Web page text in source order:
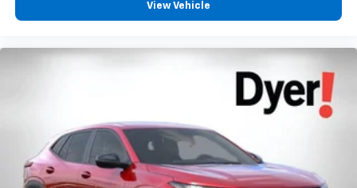
View Vehicle